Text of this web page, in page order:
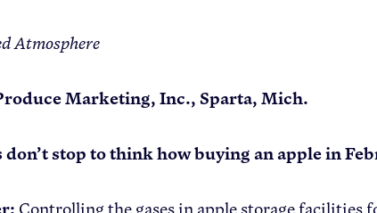
Atmosphere
Marketing, Inc., Sparta, Mich.
don’t stop to think how buying an apple in
Controlling the gases in apple storage facilities